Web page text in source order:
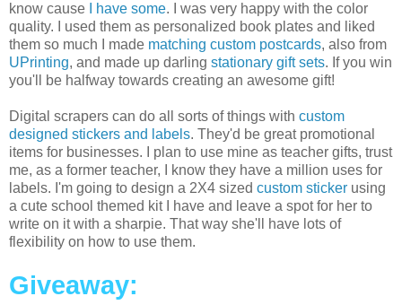
know cause
I have some. I was very happy with the color
quality. I used them as personalized book plates and liked
them so much I made matching custom postcards, also from
UPrinting, and made up darling stationary gift sets. If you win
you'll be halfway towards creating an awesome gift!
Digital scrapers can do all sorts of things with custom
designed stickers and labels. They'd be great promotional
items for businesses. I plan to use mine as teacher gifts, trust
me, as a former teacher, I know they have a million uses for
labels. I'm going to design a 2X4 sized custom sticker using
a cute school themed kit I have and leave a spot for her to
write on it with a sharpie. That way she'll have lots of
flexibility on how to use them.
Giveaway: